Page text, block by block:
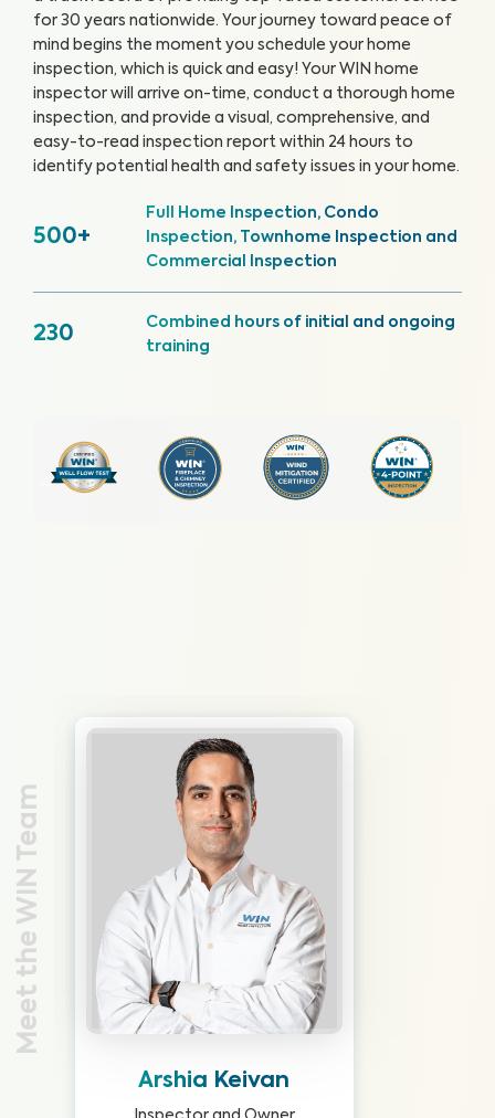
for 30 years nationwide. Your journey toward peace of
mind begins the moment you schedule your home
inspection, which is quick and easy! Your WIN home
inspector will arrive on-time, conduct a thorough home
inspection, and provide a visual, comprehensive, and
easy-to-read inspection report within 24 hours to
identify potential health and safety issues in your home.
500+
Full Home Inspection, Condo
Inspection, Townhome Inspection and
Commercial Inspection
230
Combined hours of initial and ongoing
training
Meet the WIN Team
Arshia Keivan